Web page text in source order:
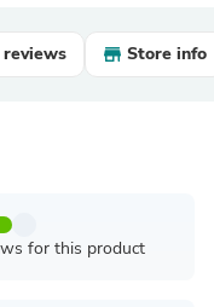
Store info
for this product